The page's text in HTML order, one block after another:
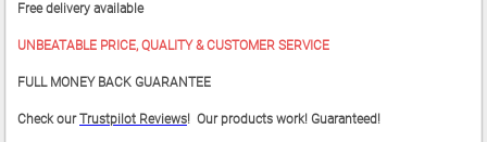
Free delivery available
UNBEATABLE PRICE, QUALITY & CUSTOMER SERVICE
FULL MONEY BACK GUARANTEE
Check ourTrustpilot Reviews! Our products work! Guaranteed!